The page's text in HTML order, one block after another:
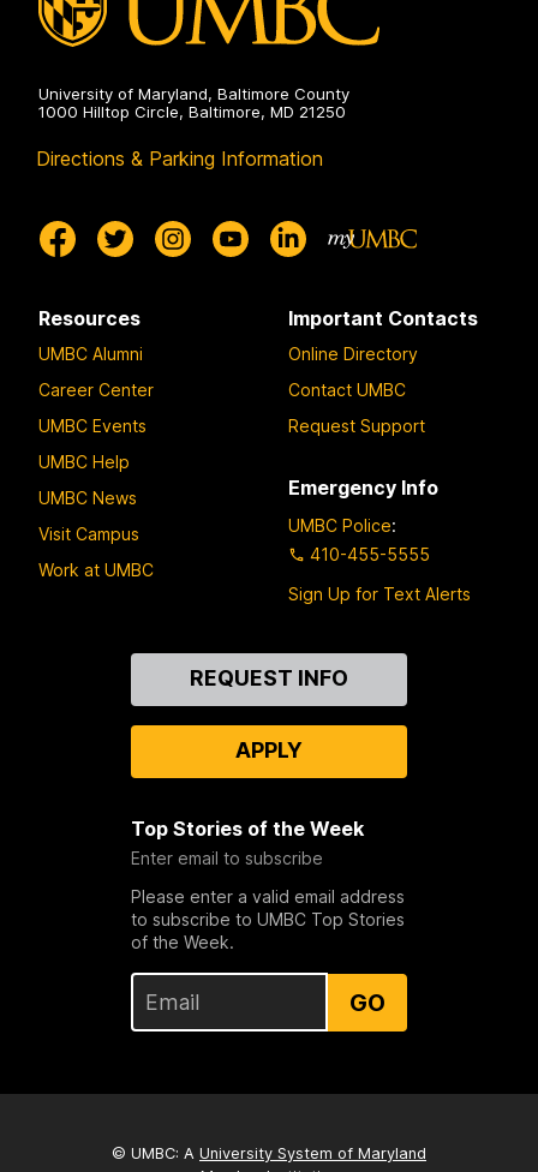
University of Maryland, Baltimore County
1000 Hilltop Circle, Baltimore, MD 21250
Directions & Parking Information
Resources
UMBC Alumni
Career Center
UMBC Events
UMBC Help
UMBC News
Visit Campus
Work at UMBC
Important Contacts
Online Directory
Contact UMBC
Request Support
Emergency Info
UMBC Police:
410-455-5555
Sign Up for Text Alerts
REQUEST INFO
APPLY
Top Stories of the Week
Enter email to subscribe
Please enter a valid email address
to subscribe to UMBC Top Stories
of the Week.
GO
© UMBC: A University System of Maryland